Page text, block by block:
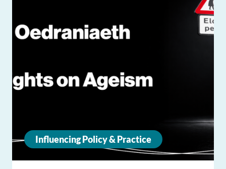
Influencing Policy & Practice